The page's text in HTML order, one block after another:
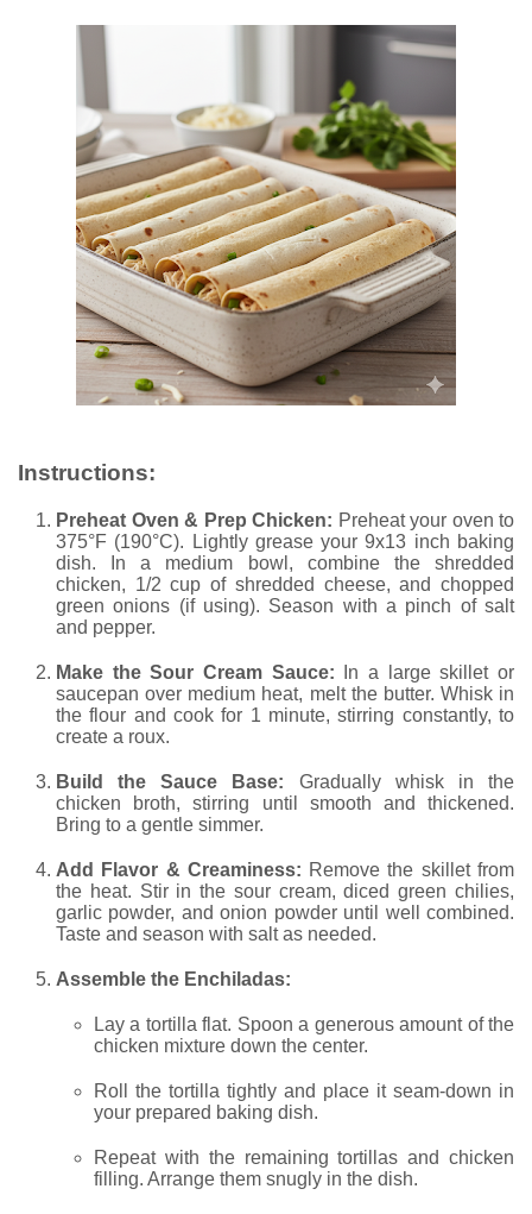
Instructions:
Preheat Oven & Prep Chicken: Preheat your oven to
375°F (190°C). Lightly grease your 9x13 inch baking
dish. In a medium bowl, combine the shredded
chicken, 1/2 cup of shredded cheese, and chopped
green onions (if using). Season with a pinch of salt
and pepper.
Make the Sour Cream Sauce: In a large skillet or
saucepan over medium heat, melt the butter. Whisk in
the flour and cook for 1 minute, stirring constantly, to
create a roux.
Build the Sauce Base: Gradually whisk in the
chicken broth, stirring until smooth and thickened.
Bring to a gentle simmer.
Add Flavor & Creaminess: Remove the skillet from
the heat. Stir in the sour cream, diced green chilies,
garlic powder, and onion powder until well combined.
Taste and season with salt as needed.
Assemble the Enchiladas:
Lay a tortilla flat. Spoon a generous amount of the
chicken mixture down the center.
Roll the tortilla tightly and place it seam-down in
your prepared baking dish.
Repeat with the remaining tortillas and chicken
filling. Arrange them snugly in the dish.